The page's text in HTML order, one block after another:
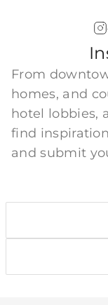
From
homes, and
hotel lobbies,
find
and submit